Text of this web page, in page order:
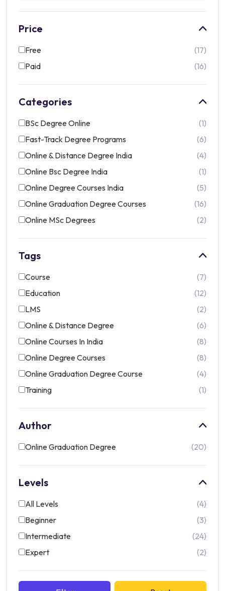
Price
Free
17
Paid
16
Categories
BSc Degree Online
1
Fast-Track Degree Programs
6
Online & Distance Degree India
4
Online Bsc Degree India
1
Online Degree Courses India
5
Online Graduation Degree Courses
16
Online MSc Degrees
2
Tags
Course
7
Education
12
LMS
2
Online & Distance Degree
6
Online Courses In India
8
Online Degree Courses
8
Online Graduation Degree Course
4
Training
1
Author
Online Graduation Degree 20
Levels
All Levels
4
Beginner
3
Intermediate
24
Expert
2